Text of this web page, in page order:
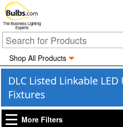
The Business Lighting
Experts
Shop All Products
DLC Listed Linkable
Fixtures
More Filters